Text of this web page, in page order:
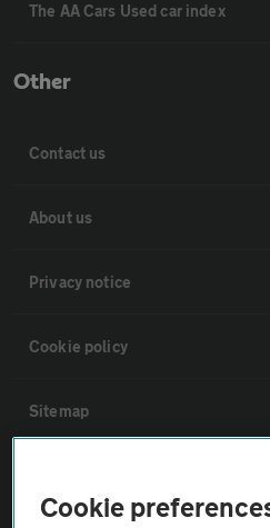
The AA Cars Used car index
Other
Contact us
About us
Privacy notice
Cookie policy
Sitemap
Cookie